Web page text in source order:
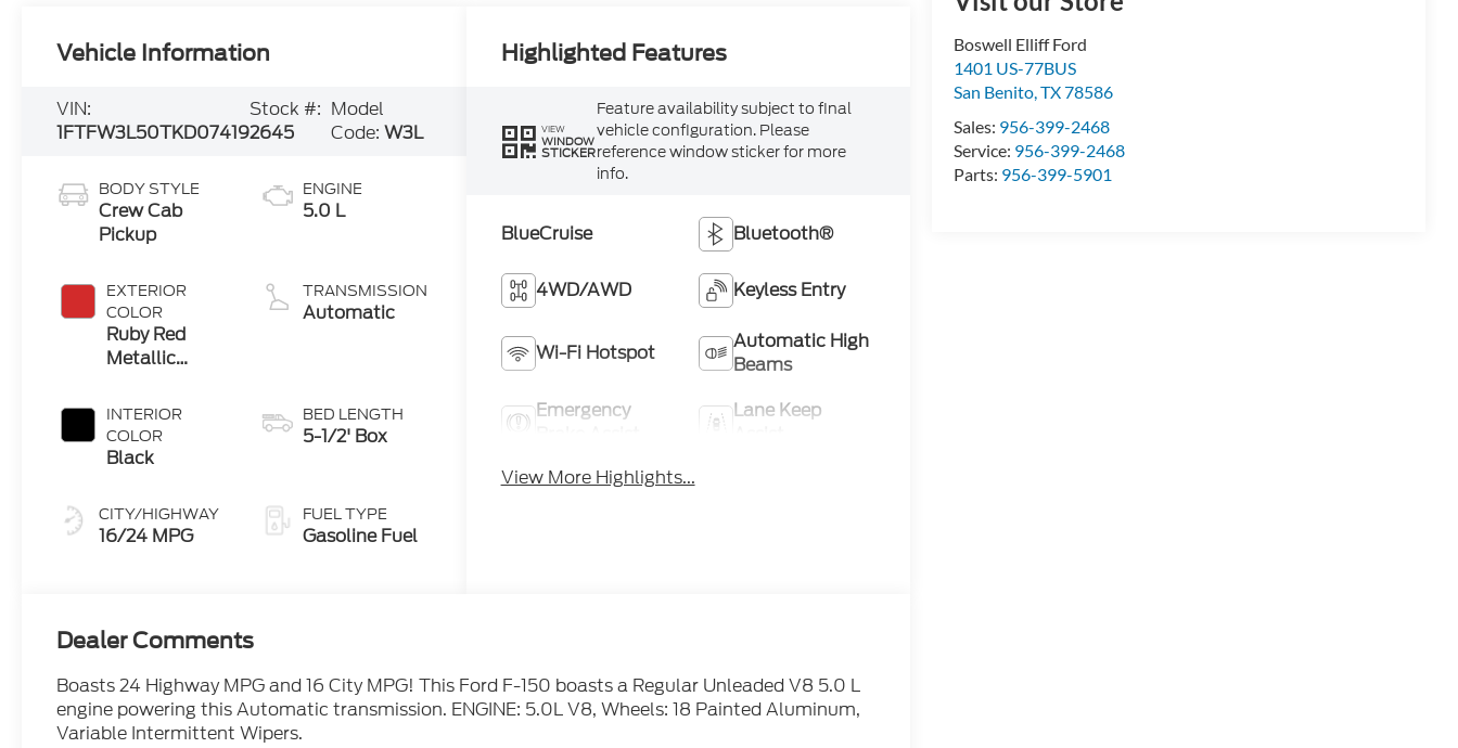
Boswell Elliff Ford
1401 US-77BUS
San Benito,TX78586
Sales: 956-399-2468
Service: 956-399-2468
Parts: 956-399-5901
Vehicle Information
VIN:
1FTFW3L50TKD07419
Stock #:
2645
Model
Code: W3L
BODY STYLE
Crew Cab
Pickup
EXTERIOR
COLOR
Ruby Red
Metallic
INTERIOR
COLOR
Black
CITY/HIGHWAY
16/24 MPG
ENGINE
5.0 L
TRANSMISSION
Automatic
BED LENGTH
5-1/2' Box
FUEL TYPE
Gasoline Fuel
Highlighted Features
VIEW
WINDOW
STICKER
Feature availability subject to final
vehicle configuration. Please
reference window sticker for more
info.
BlueCruise Bluetooth®
4WD/AWD Keyless Entry
Wi-Fi Hotspot
Automatic High
Beams
Emergency
Lane Keep
View More Highlights...
Dealer Comments
Boasts 24 Highway MPG and 16 City MPG! This Ford F-150 boasts a Regular Unleaded V8 5.0 L
engine powering this Automatic transmission. ENGINE: 5.0L V8, Wheels: 18 Painted Aluminum,
Variable Intermittent Wipers.